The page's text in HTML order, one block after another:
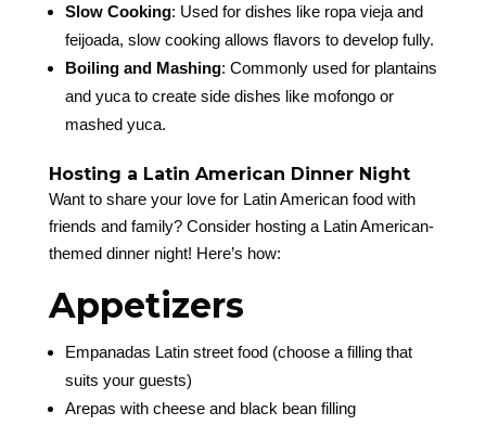
Slow Cooking: Used for dishes like ropa vieja and
feijoada, slow cooking allows flavors to develop fully.
Boiling and Mashing: Commonly used for plantains
and yuca to create side dishes like mofongo or
mashed yuca.
Hosting a Latin American Dinner Night
Want to share your love for Latin American food with
friends and family? Consider hosting a Latin American-
themed dinner night! Here’s how:
Appetizers
Empanadas Latin street food (choose a filling that
suits your guests)
Arepas with cheese and black bean filling